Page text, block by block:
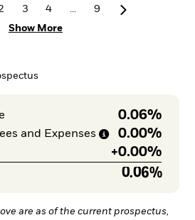
3 4 ...
9
Show More
0.06%
and Expenses 0.00%
+0.00%
0.06%
are as of the current prospectus,